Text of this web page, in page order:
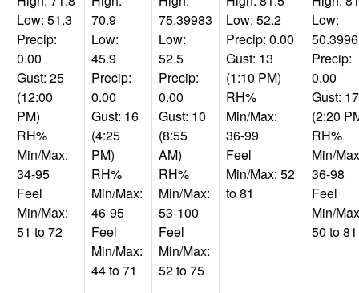
Low: 51.3
Precip:
0.00
Gust: 25
(12:00
PM)
RH%
Min/Max:
34-95
Feel
Min/Max:
51 to 72
70.9
Low:
45.9
Precip:
0.00
Gust: 16
(4:25
PM)
RH%
Min/Max:
46-95
Feel
Min/Max:
44 to 71
75.39983
Low:
52.5
Precip:
0.00
Gust: 10
(8:55
AM)
RH%
Min/Max:
53-100
Feel
Min/Max:
52 to 75
Low: 52.2
Precip: 0.00
Gust: 13
(1:10 PM)
RH%
Min/Max:
36-99
Feel
Min/Max: 52
to 81
Low:
Precip:
0.00
Gust: 17
(2:20
RH%
Min/
36-98
Feel
Min/
50 to 81